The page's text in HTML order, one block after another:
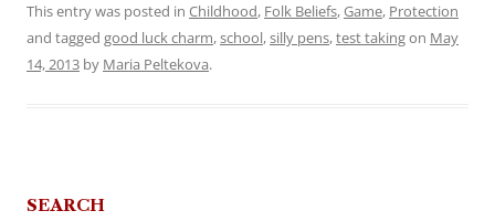
This entry was posted in Childhood, Folk Beliefs,Game, Protection
and tagged good luck charm,school,silly pens,test takingon May
14, 2013 by Maria Peltekova.
SEARCH